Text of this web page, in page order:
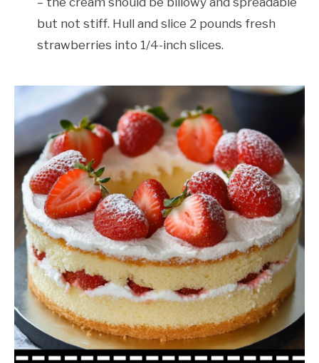
but not stiff. Hull and slice 2 pounds fresh
strawberries into 1/4-inch slices.